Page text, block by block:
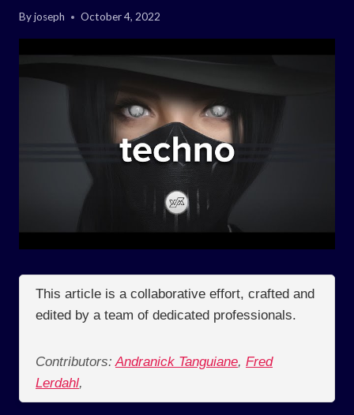
Byjoseph October 4, 2022
This article is a collaborative effort, crafted and
edited by a team of dedicated professionals.
Contributors: Andranick Tanguiane, Fred
Lerdahl,